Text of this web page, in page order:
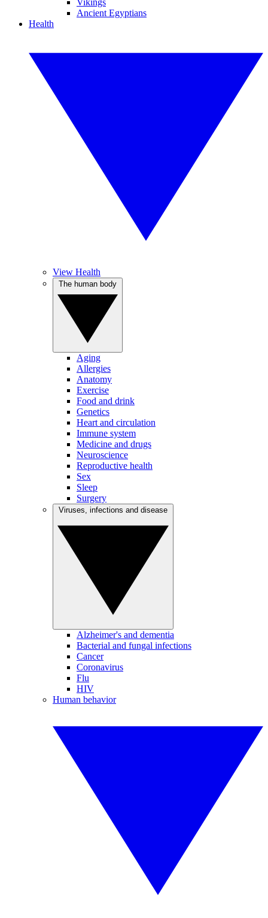
Vikings
Ancient Egyptians
Health
View Health
Aging
Allergies
Anatomy
Exercise
Food and drink
Genetics
Heart and circulation
Immune system
Medicine and drugs
Neuroscience
Reproductive health
Sex
Sleep
Surgery
Alzheimer's and dementia
Bacterial and fungal infections
Cancer
Coronavirus
Flu
HIV
Human behavior